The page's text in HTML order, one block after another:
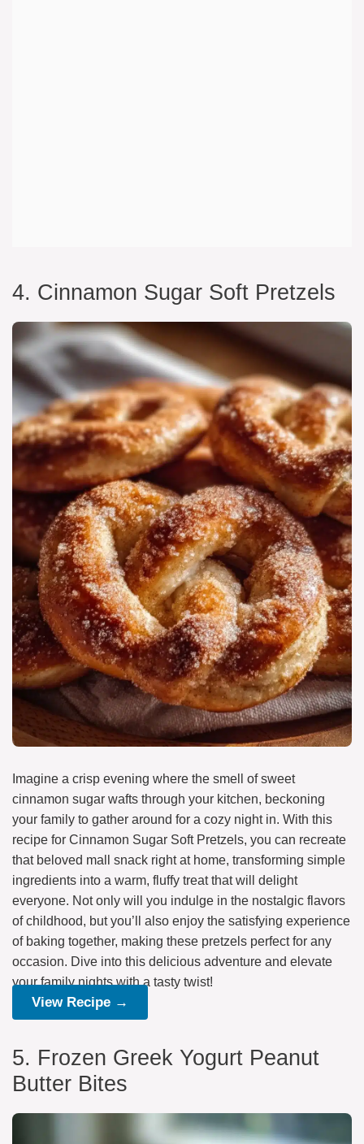
4. Cinnamon Sugar Soft Pretzels
Imagine a crisp evening where the smell of sweet
cinnamon sugar wafts through your kitchen, beckoning
your family to gather around for a cozy night in. With this
recipe for Cinnamon Sugar Soft Pretzels, you can recreate
that beloved mall snack right at home, transforming simple
ingredients into a warm, fluffy treat that will delight
everyone. Not only will you indulge in the nostalgic flavors
of childhood, but you’ll also enjoy the satisfying experience
of baking together, making these pretzels perfect for any
occasion. Dive into this delicious adventure and elevate
your family nights with a tasty twist!
View Recipe →
5. Frozen Greek Yogurt Peanut
Butter Bites